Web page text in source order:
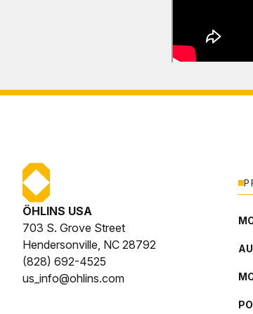
ÖHLINS USA
703 S. Grove Street
Hendersonville, NC 28792
(828) 692-4525
us_info@ohlins.com